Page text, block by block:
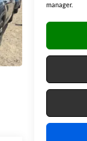
manager.